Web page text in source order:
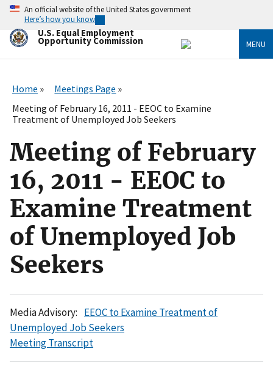
Skip
main
content
An official website of the United States government
Here’s how you know
U.S. Equal Employment
Opportunity Commission MENU
Home
Meetings Page
Meeting of February 16, 2011 - EEOC to Examine
Treatment of Unemployed Job Seekers
Meeting of February
16, 2011 - EEOC to
Examine Treatment
of Unemployed Job
Seekers
Media Advisory: EEOC to Examine Treatment of
Unemployed Job Seekers
Meeting Transcript